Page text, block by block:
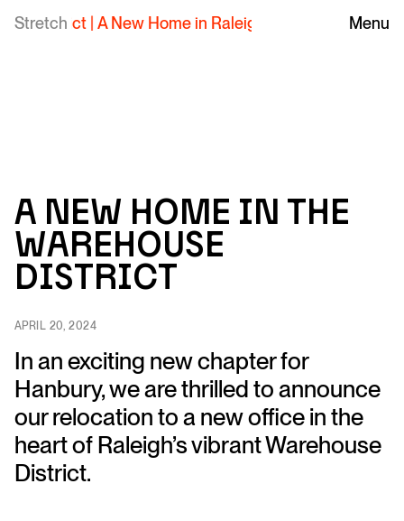
Stretch A New Home in Raleigh's Warehouse District|
Menu
A new home in the
Warehouse
District
APRIL 20, 2024
In an exciting new chapter for
Hanbury, we are thrilled to announce
our relocation to a new office in the
heart of Raleigh’s vibrant Warehouse
District.